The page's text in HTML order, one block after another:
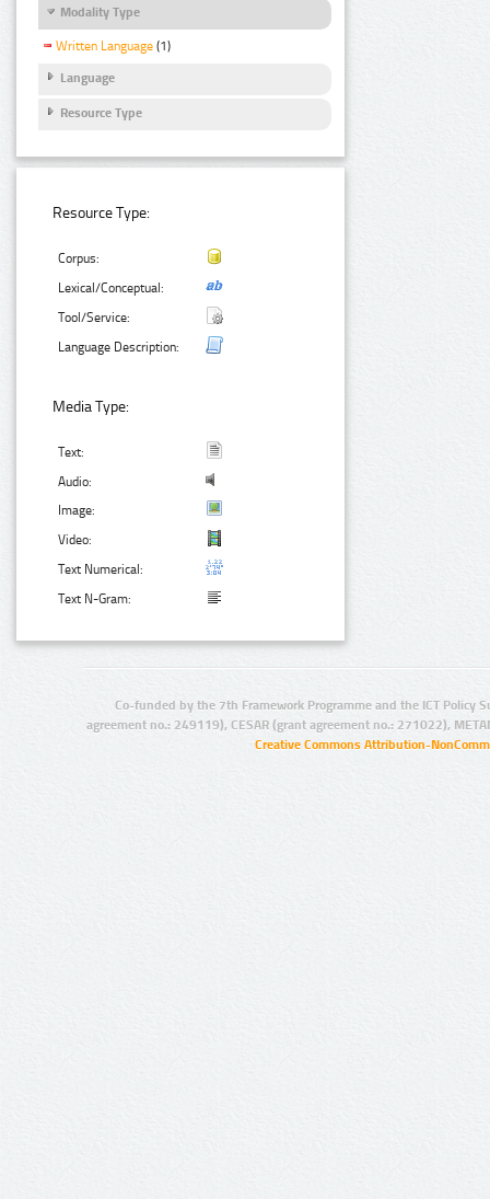
Modality Type
Written Language (1)
Language
Resource Type
Resource Type:
Corpus:
Lexical/Conceptual:
Tool/Service:
Language Description:
Media Type:
Text:
Audio:
Image:
Video:
Text Numerical:
Text N-Gram:
Co-funded by the 7th Framework Programme and the ICT Policy
agreement no.: 249119), CESAR (grant agreement no.: 271022),
Creative Commons Attribution-